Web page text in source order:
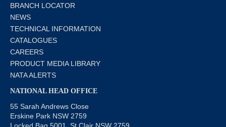
BRANCH LOCATOR
NEWS
TECHNICAL INFORMATION
CATALOGUES
CAREERS
PRODUCT MEDIA LIBRARY
NATA ALERTS
NATIONAL HEAD OFFICE
55 Sarah Andrews Close
Erskine Park NSW 2759